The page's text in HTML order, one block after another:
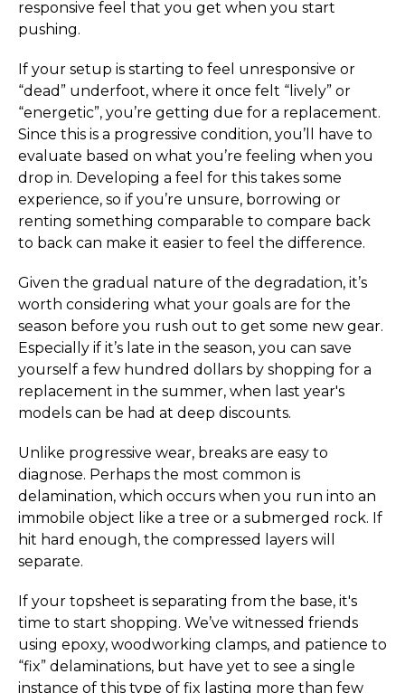
responsive feel that you get when you start
pushing.
If your setup is starting to feel unresponsive or
“dead” underfoot, where it once felt “lively” or
“energetic”, you’re getting due for a replacement.
Since this is a progressive condition, you’ll have to
evaluate based on what you’re feeling when you
drop in. Developing a feel for this takes some
experience, so if you’re unsure, borrowing or
renting something comparable to compare back
to back can make it easier to feel the difference.
Given the gradual nature of the degradation, it’s
worth considering what your goals are for the
season before you rush out to get some new gear.
Especially if it’s late in the season, you can save
yourself a few hundred dollars by shopping for a
replacement in the summer, when last year's
models can be had at deep discounts.
Unlike progressive wear, breaks are easy to
diagnose. Perhaps the most common is
delamination, which occurs when you run into an
immobile object like a tree or a submerged rock. If
hit hard enough, the compressed layers will
separate.
If your topsheet is separating from the base, it's
time to start shopping. We’ve witnessed friends
using epoxy, woodworking clamps, and patience to
“fix” delaminations, but have yet to see a single
instance of this type of fix lasting more than few